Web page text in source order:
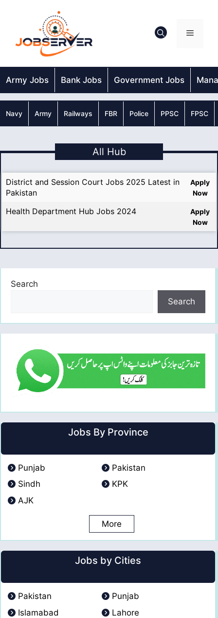
Menu
Army Jobs Bank Jobs Government Jobs
Navy Army Railways FBR Police PPSC FPSC
All Hub
District and Session Court Jobs 2025 Latest in
Pakistan
Apply
Now
Health Department Hub Jobs 2024
Apply
Now
Search
Search
Jobs By Province
Punjab
Pakistan
Sindh
KPK
AJK
More
Jobs by Cities
Pakistan
Punjab
Islamabad
Lahore